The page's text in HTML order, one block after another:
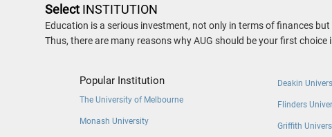
Select INSTITUTION
Education is a serious investment, not only in terms of finances
Thus, there are many reasons why AUG should be your first
Popular Institution
The University of Melbourne
Monash University
Deakin
Flinders
Griffith